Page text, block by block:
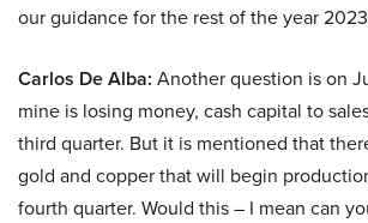
our guidance for the rest of the year
Carlos De Alba: Another question is on
mine is losing money, cash capital to
third quarter. But it is mentioned that
gold and copper that will begin
fourth quarter. Would this – I mean can